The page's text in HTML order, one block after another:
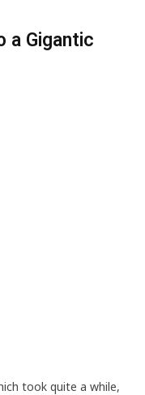
a Gigantic
took quite a while,